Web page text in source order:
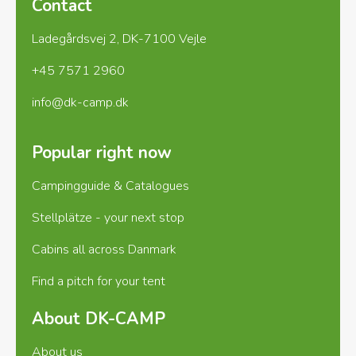
Groups welcome, discount possible from 15
Contact
Ladegårdsvej 2, DK-7100 Vejle
+45 7571 2960
info@dk-camp.dk
Popular right now
Campingguide & Catalogues
Stellplätze - your next stop
Cabins all across Danmark
Find a pitch for your tent
About DK-CAMP
About us